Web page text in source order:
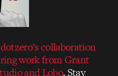
collaboration
work from Grant
and Lobo. Stay